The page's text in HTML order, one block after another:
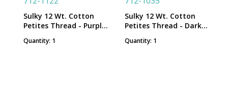
Sulky 12 Wt. Cotton
Petites Thread - Purple -
Quantity: 1
Sulky 12 Wt. Cotton
Petites Thread - Dark
Quantity: 1